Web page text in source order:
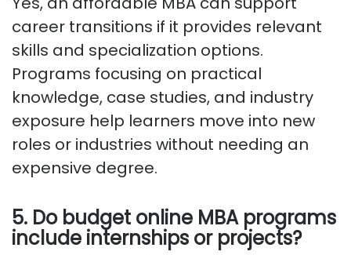
career transitions if it provides relevant
skills and specialization options.
Programs focusing on practical
knowledge, case studies, and industry
exposure help learners move into new
roles or industries without needing an
expensive degree.
5. Do budget online MBA programs
include internships or projects?